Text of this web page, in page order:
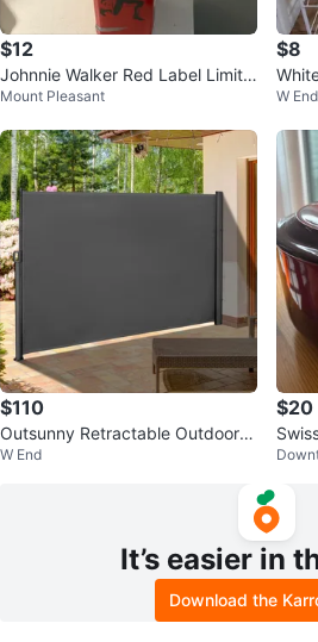
$12
Johnnie Walker Red Label Limite
d Edition Blended Scotch Whisky
Mount Pleasant
$8
W End
$110
Outsunny Retractable Outdoor P
rivacy Screen Brand New in Box
W End
$20
It’s easier in
Download the